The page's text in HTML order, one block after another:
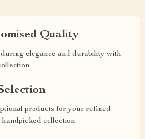
Quality
elegance and durability with
products for your refined
collection